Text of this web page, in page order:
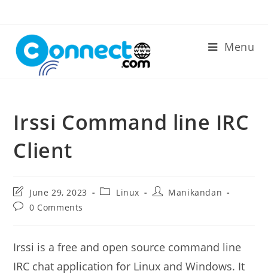
content
Menu
Irssi Command line IRC
Client
Post
last
modified:
June 29, 2023
PostLinux
PostManikandan
Post0 Comments
Irssi is a free and open source command line
IRC chat application for Linux and Windows. It